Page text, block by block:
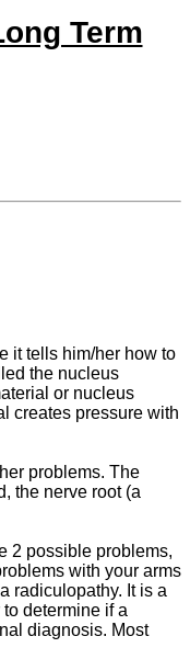
Term
it tells him/her how to
the nucleus
or nucleus
creates pressure with
problems. The
the nerve root (a
2 possible problems,
with your arms
radiculopathy. It is a
determine if a
diagnosis. Most